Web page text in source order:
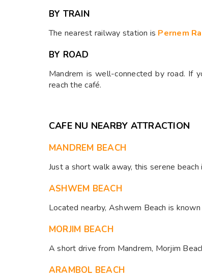
BY TRAIN
The nearest railway station is Pernem
BY ROAD
Mandrem is well-connected by road. If
reach the café.​
CAFE NU NEARBY ATTRACTION
MANDREM BEACH
Just a short walk away, this serene
ASHWEM BEACH
Located nearby, Ashwem Beach is
MORJIM BEACH
A short drive from Mandrem, Morjim
ARAMBOL BEACH